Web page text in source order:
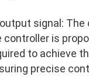
signal: The
controller is
to achieve
precise